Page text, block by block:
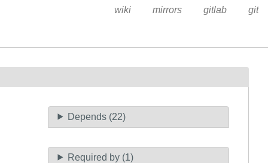
wiki mirrors gitlab git
Depends (22)
Required by (1)